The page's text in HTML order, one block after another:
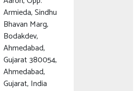
Armieda, Sindhu
Bhavan Marg,
Bodakdev,
Ahmedabad,
Gujarat 380054,
Ahmedabad,
Gujarat, India